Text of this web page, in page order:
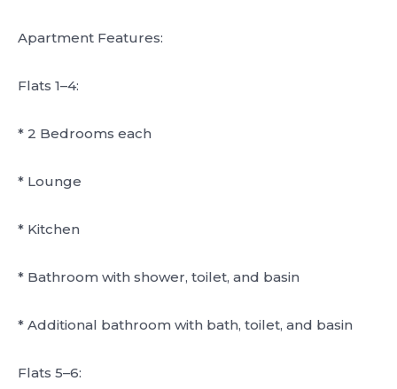
Apartment Features:
Flats 1–4:
* 2 Bedrooms each
* Lounge
* Kitchen
* Bathroom with shower, toilet, and basin
* Additional bathroom with bath, toilet, and basin
Flats 5–6: